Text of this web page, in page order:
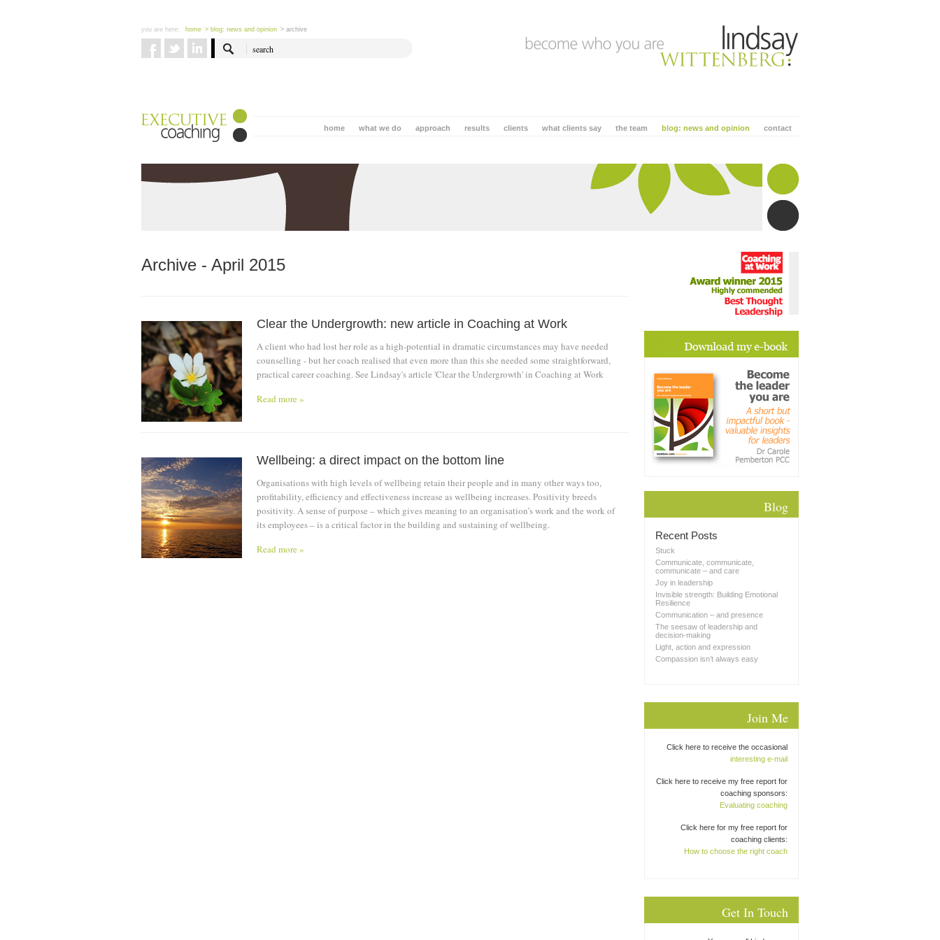
you are here: home > blog: news and opinion > archive
contact
blog: news and opinion
the team
what clients say
clients
results
approach
what we do
home
Archive - April 2015
Clear the Undergrowth: new article in Coaching at Work
A client who had lost her role as a high-potential in dramatic circumstances may have needed
counselling - but her coach realised that even more than this she needed some straightforward,
practical career coaching. See Lindsay's article 'Clear the Undergrowth' in Coaching at Work
Read more »
Wellbeing: a direct impact on the bottom line
Organisations with high levels of wellbeing retain their people and in many other ways too,
profitability, efficiency and effectiveness increase as wellbeing increases. Positivity breeds
positivity. A sense of purpose – which gives meaning to an organisation’s work and the work of
its employees – is a critical factor in the building and sustaining of wellbeing.
Read more »
Blog
Recent Posts
Stuck
Communicate, communicate,
communicate – and care
Joy in leadership
Invisible strength: Building Emotional
Resilience
Communication – and presence
The seesaw of leadership and
decision-making
Light, action and expression
Compassion isn’t always easy
Join Me
Click here to receive the occasional
interesting e-mail
Click here to receive my free report for
coaching sponsors:
Evaluating coaching
Click here for my free report for
coaching clients:
How to choose the right coach
Get In Touch